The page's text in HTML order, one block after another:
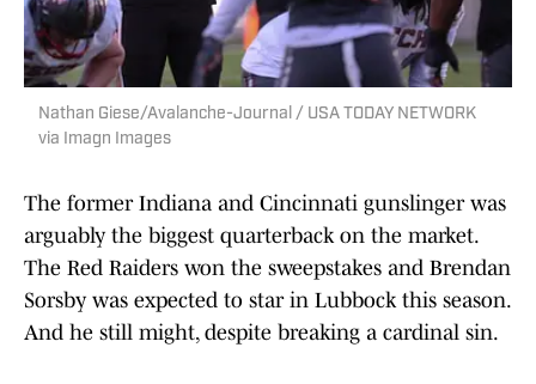
Nathan Giese/Avalanche-Journal / USA TODAY NETWORK
via Imagn Images
The former Indiana and Cincinnati gunslinger was
arguably the biggest quarterback on the market.
The Red Raiders won the sweepstakes and Brendan
Sorsby was expected to star in Lubbock this season.
And he still might, despite breaking a cardinal sin.